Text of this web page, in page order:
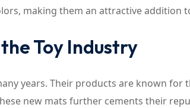
making them an attractive addition
Toy Industry
years. Their products are known for
new mats further cements their